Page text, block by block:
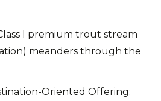
I premium trout stream
meanders through the
Oriented Offering: